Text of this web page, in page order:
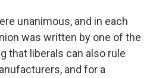
unanimous, and in each
was written by one of the
that liberals can also rule
and for a